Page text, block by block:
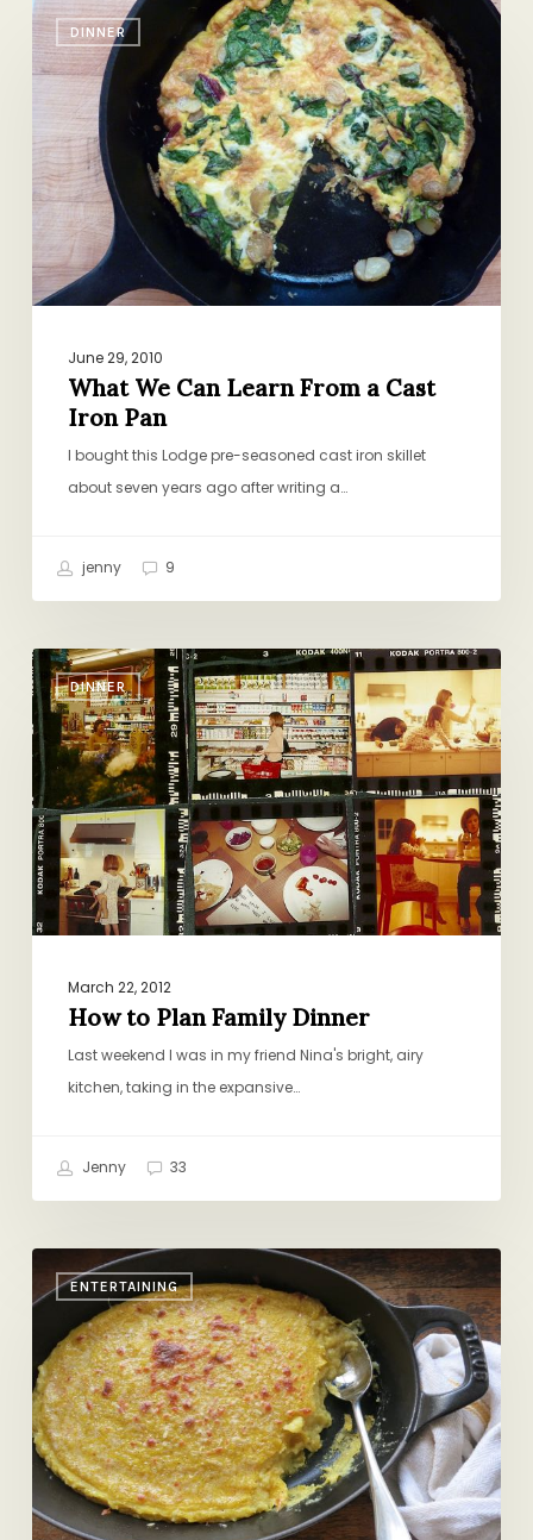
DINNER
What
We
Can
From
a
Cast
Iron
Pan
June 29, 2010
What We Can Learn From a Cast
Iron Pan
I bought this Lodge pre-seasoned cast iron skillet
about seven years ago after writing a…
jenny 9
DINNER
How
to
Plan
Family
Dinner
March 22, 2012
How to Plan Family Dinner
Last weekend I was in my friend Nina's bright, airy
kitchen, taking in the expansive…
Jenny 33
ENTERTAINING
Dinner
Party
Secret
Weapon